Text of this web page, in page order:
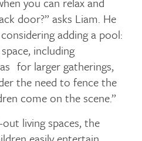
door?” asks Liam. He
adding a pool:
including
for larger gatherings,
the need to fence the
come on the scene.”
living spaces, the